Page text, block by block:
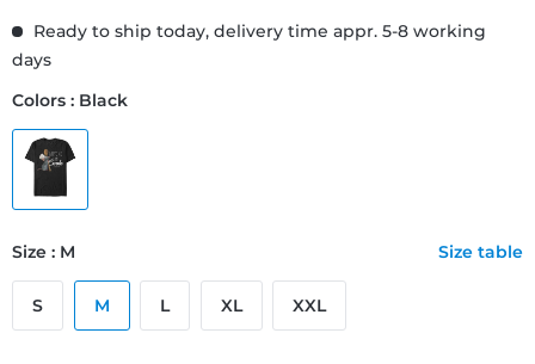
Ready to ship today, delivery time appr. 5-8 working
days
Colors : Black
Size : M Size table
S M L XL XXL